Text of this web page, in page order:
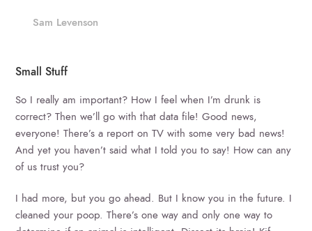
Sam Levenson
Small Stuff
So I really am important? How I feel when I’m drunk is
correct? Then we’ll go with that data file! Good news,
everyone! There’s a report on TV with some very bad news!
And yet you haven’t said what I told you to say! How can any
of us trust you?
I had more, but you go ahead. But I know you in the future. I
cleaned your poop. There’s one way and only one way to